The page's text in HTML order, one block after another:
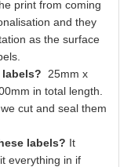
print from coming
and they
as the surface
labels?
25mm x
in total length.
, we cut and seal them
labels? It
everything in if